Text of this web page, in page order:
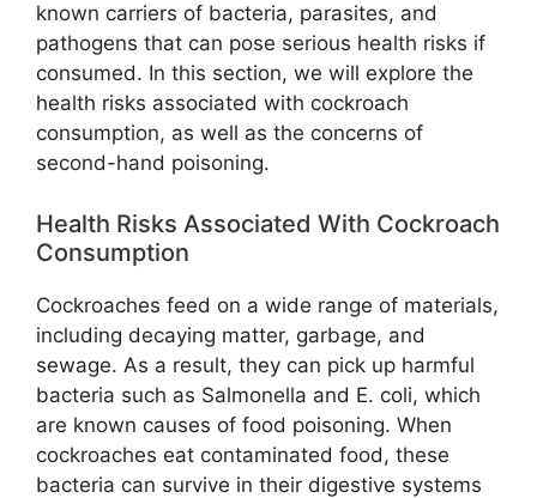
known carriers of bacteria, parasites, and
pathogens that can pose serious health risks if
consumed. In this section, we will explore the
health risks associated with cockroach
consumption, as well as the concerns of
second-hand poisoning.
Health Risks Associated With Cockroach
Consumption
Cockroaches feed on a wide range of materials,
including decaying matter, garbage, and
sewage. As a result, they can pick up harmful
bacteria such as Salmonella and E. coli, which
are known causes of food poisoning. When
cockroaches eat contaminated food, these
bacteria can survive in their digestive systems